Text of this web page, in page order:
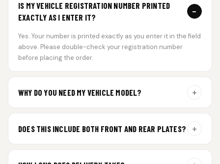
IS MY VEHICLE REGISTRATION NUMBER PRINTED
EXACTLY AS I ENTER IT?
−
Yes. Your number is printed exactly as you enter it in the field
above. Please double-check your registration number
before placing the order.
WHY DO YOU NEED MY VEHICLE MODEL? +
DOES THIS INCLUDE BOTH FRONT AND REAR PLATES? +